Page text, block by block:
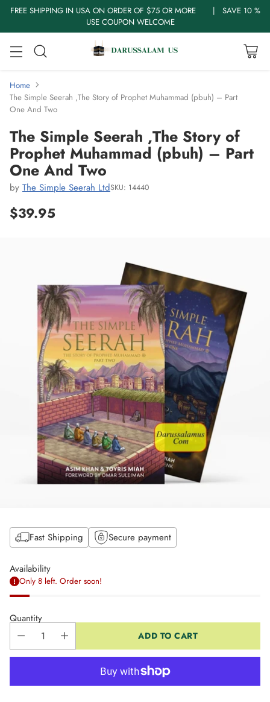
FREE SHIPPING IN USA ON ORDER OF $75 OR MORE | SAVE 10 %
USE COUPON WELCOME
Home
The Simple Seerah ,The Story of Prophet Muhammad (pbuh) – Part
One And Two
The Simple Seerah ,The Story of
Prophet Muhammad (pbuh) – Part
One And Two
by The Simple Seerah LtdSKU: 14440
Regular
$39.95
Fast Shipping Secure payment
Availability
Only 8 left. Order soon!
Quantity
ADD TO CART